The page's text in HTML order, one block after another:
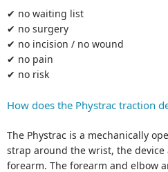
✔ no waiting list
✔ no surgery
✔ no incision / no wound
✔ no pain
✔ no risk
How does the Phystrac traction
The Phystrac is a mechanically
strap around the wrist, the
forearm. The forearm and elbow